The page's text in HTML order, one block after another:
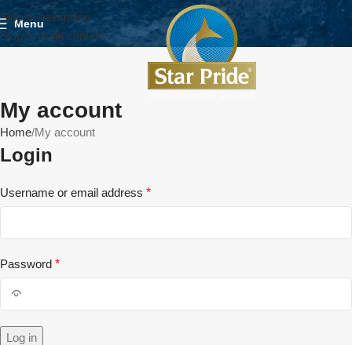
Skip to navigation
Skip to main content
Menu
My account
Home My account
Login
Username or email address *
Password *
Log in